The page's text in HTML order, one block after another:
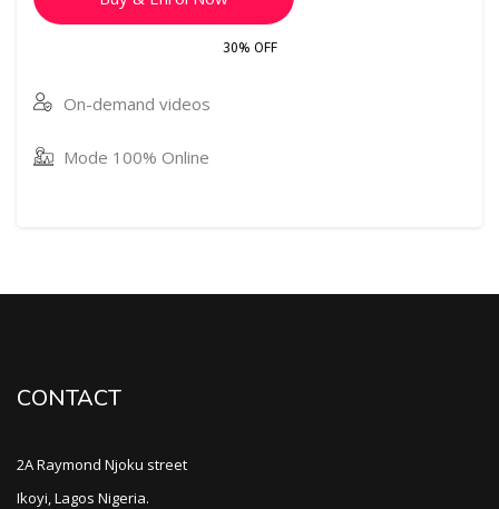
30% OFF
On-demand videos
Mode 100% Online
CONTACT
2A Raymond Njoku street
Ikoyi, Lagos Nigeria.